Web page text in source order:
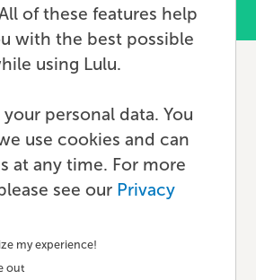
Make a Print-
with Google
Docs
web-based text editor.
of these features help
with the best possible
using Lulu.
personal data. You
use cookies and can
at any time. For more
see our Privacy
my experience!
out